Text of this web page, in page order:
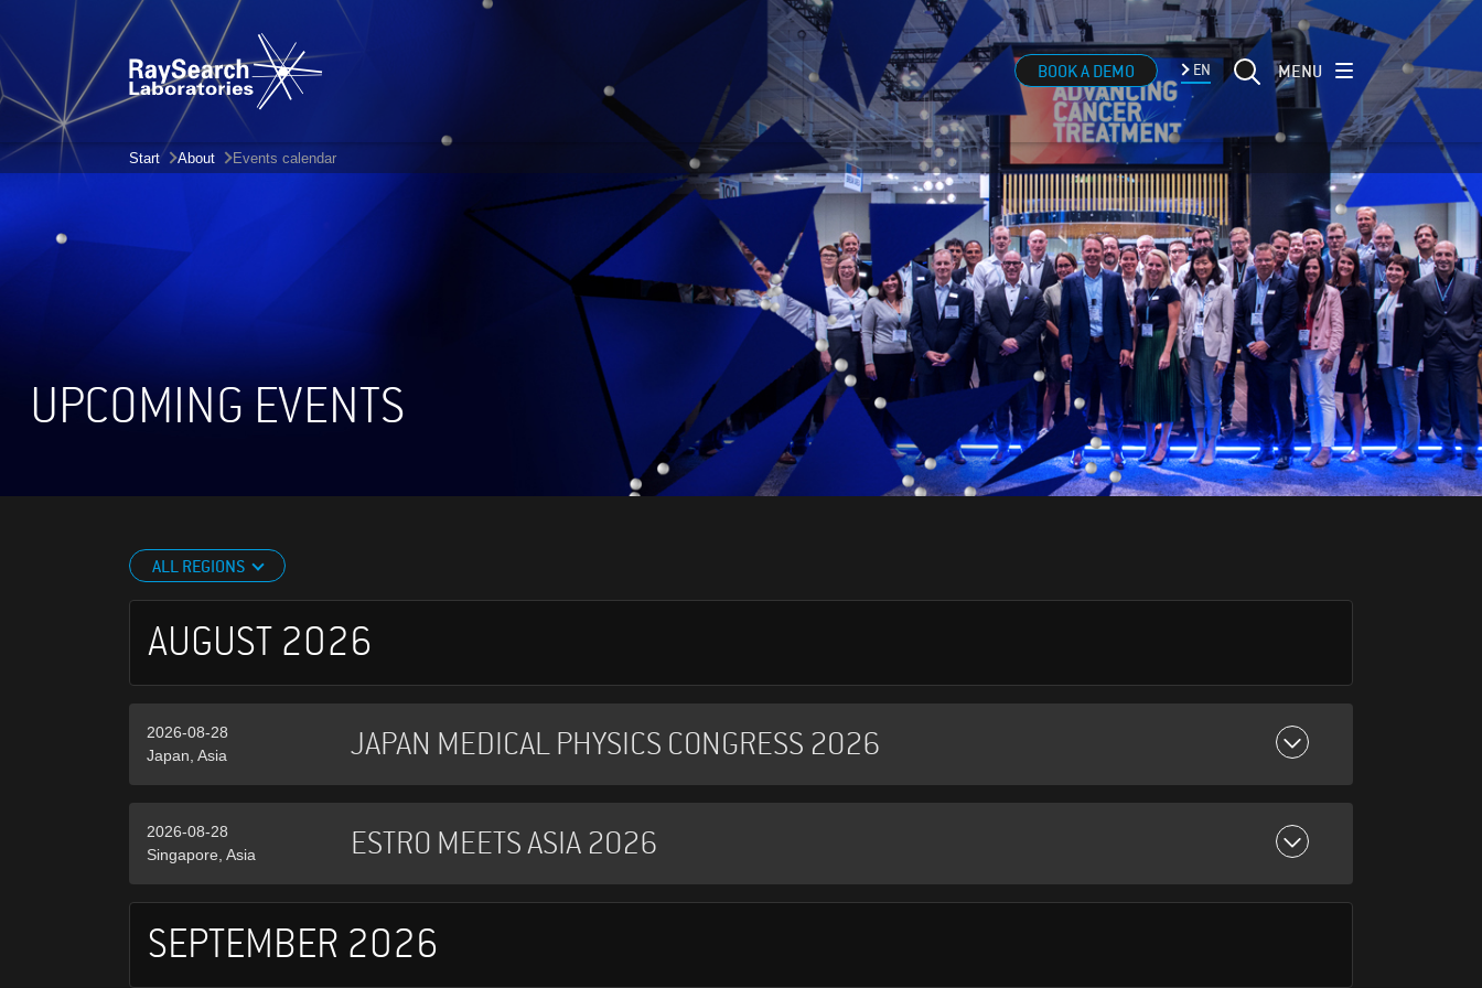
BOOK A DEMO EN MENU
Start About Events calendar
UPCOMING EVENTS
ALL REGIONS
AUGUST 2026
2026-08-28
Japan, Asia
JAPAN MEDICAL PHYSICS CONGRESS 2026
2026-08-28
Singapore, Asia
ESTRO MEETS ASIA 2026
SEPTEMBER 2026